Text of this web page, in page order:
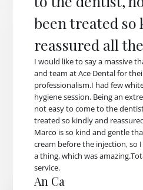
been treated so
reassured all
I would like to say a massive
and team at Ace Dental for
professionalism.I had few
hygiene session. Being an
not easy to come to the
treated so kindly and
Marco is so kind and gentle
cream before the injection, so
a thing, which was
service.
An Ca